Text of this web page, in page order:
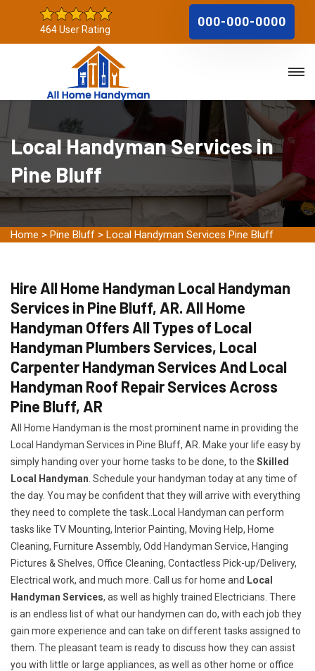
464 User Rating
000-000-0000
Local Handyman Services in
Pine Bluff
Home > Pine Bluff > Local Handyman Services Pine Bluff
Hire All Home Handyman Local Handyman
Services in Pine Bluff, AR. All Home
Handyman Offers All Types of Local
Handyman Plumbers Services, Local
Carpenter Handyman Services And Local
Handyman Roof Repair Services Across
Pine Bluff, AR
All Home Handyman is the most prominent name in providing the
Local Handyman Services in Pine Bluff, AR. Make your life easy by
simply handing over your home tasks to be done, to the Skilled
Local Handyman . Schedule your handyman today at any time of
the day. You may be confident that they will arrive with everything
they need to complete the task..Local Handyman can perform
tasks like TV Mounting, Interior Painting, Moving Help, Home
Cleaning, Furniture Assembly, Odd Handyman Service, Hanging
Pictures & Shelves, Office Cleaning, Contactless Pick-up/Delivery,
Electrical work, and much more. Call us for home and Local
Handyman Services, as well as highly trained Electricians. There
is an endless list of what our handymen can do, with each job they
gain more experience and can take on different tasks assigned to
them. The pleasant team is ready to discuss how they can assist
you with little or large appliances, as well as other home or office